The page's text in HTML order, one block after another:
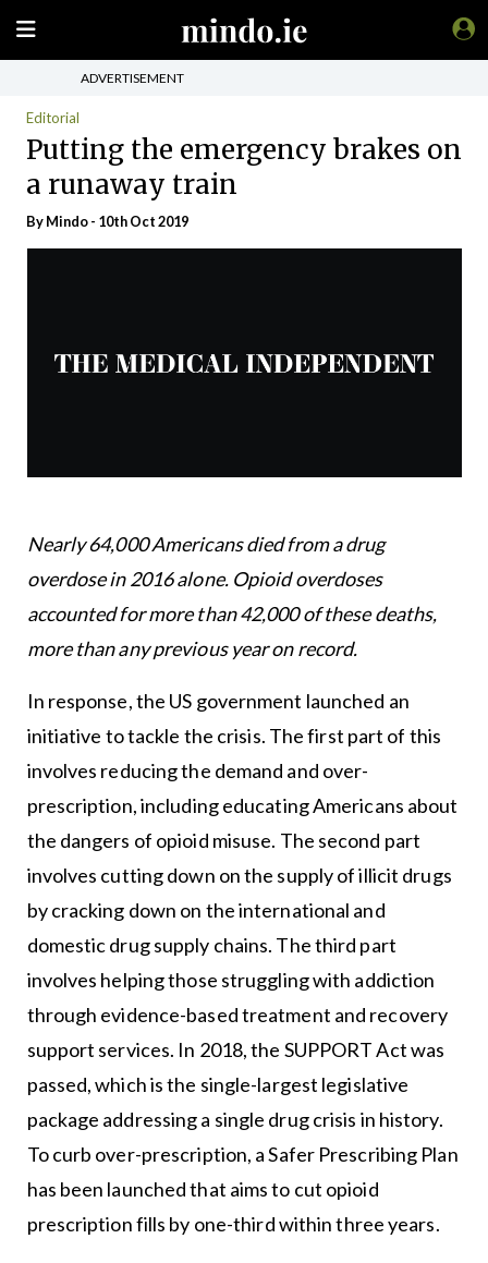
ADVERTISEMENT
Editorial
Putting the emergency brakes on
a runaway train
ByMindo- 10th Oct 2019
Nearly 64,000 Americans died from a drug
overdose in 2016 alone. Opioid overdoses
accounted for more than 42,000 of these deaths,
more than any previous year on record.
In response, the US government launched an
initiative to tackle the crisis. The first part of this
involves reducing the demand and over-
prescription, including educating Americans about
the dangers of opioid misuse. The second part
involves cutting down on the supply of illicit drugs
by cracking down on the international and
domestic drug supply chains. The third part
involves helping those struggling with addiction
through evidence-based treatment and recovery
support services. In 2018, the SUPPORT Act was
passed, which is the single-largest legislative
package addressing a single drug crisis in history.
To curb over-prescription, a Safer Prescribing Plan
has been launched that aims to cut opioid
prescription fills by one-third within three years.